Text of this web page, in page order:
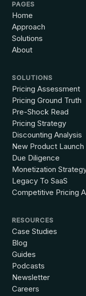
PAGES
Home
Approach
Solutions
About
SOLUTIONS
Pricing Assessment
Pricing Ground Truth
Pre-Shock Read
Pricing Strategy
Discounting Analysis
New Product Launch
Due Diligence
Monetization
Legacy To SaaS
Competitive Pricing
RESOURCES
Case Studies
Blog
Guides
Podcasts
Newsletter
Careers